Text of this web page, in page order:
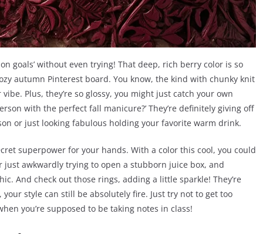
goals’ without even trying! That deep, rich berry color is so
autumn Pinterest board. You know, the kind with chunky knit
Plus, they’re so glossy, you might just catch your own
with the perfect fall manicure?’ They’re definitely giving off
or just looking fabulous holding your favorite warm drink.
superpower for your hands. With a color this cool, you could
awkwardly trying to open a stubborn juice box, and
And check out those rings, adding a little sparkle! They’re
style can still be absolutely fire. Just try not to get too
you’re supposed to be taking notes in class!